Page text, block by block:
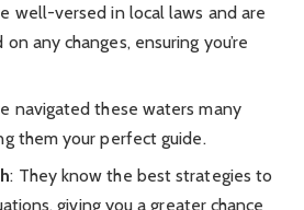
well-versed in local laws and are
any changes, ensuring you’re
navigated these waters many
them your perfect guide.
: They know the best strategies to
giving you a greater chance